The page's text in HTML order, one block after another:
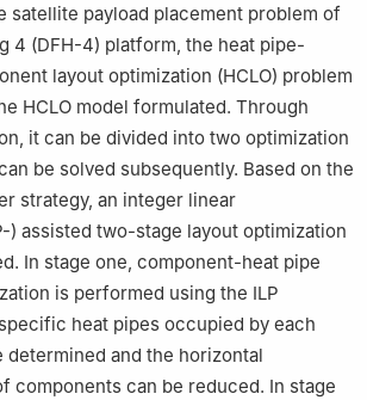
satellite payload placement problem of
4 (DFH-4) platform, the heat pipe-
layout optimization (HCLO) problem
HCLO model formulated. Through
it can be divided into two optimization
be solved subsequently. Based on the
strategy, an integer linear
) assisted two-stage layout optimization
In stage one, component-heat pipe
is performed using the ILP
heat pipes occupied by each
determined and the horizontal
components can be reduced. In stage